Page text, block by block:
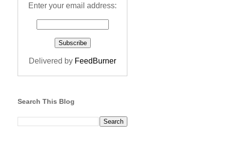
Enter your email address:
Delivered by FeedBurner
Search This Blog